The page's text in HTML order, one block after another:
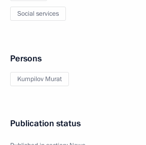
Social services
Persons
Kumpilov Murat
Publication status